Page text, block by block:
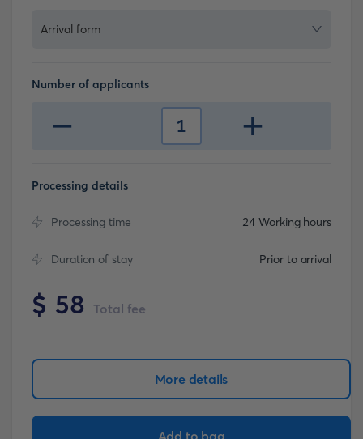
Arrival form
Number of applicants
- 1 +
Processing details
Processing time 24 Working hours
Duration of stay Prior to arrival
$ 58 Total fee
More details
Add to bag